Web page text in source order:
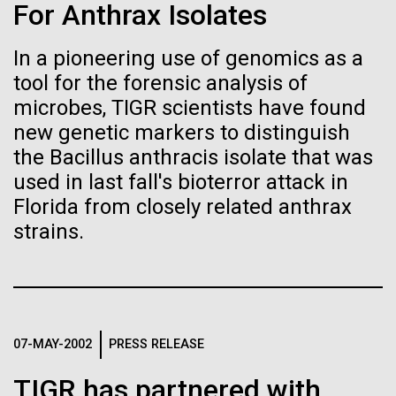
For Anthrax Isolates
In a pioneering use of genomics as a
tool for the forensic analysis of
microbes, TIGR scientists have found
new genetic markers to distinguish
the Bacillus anthracis isolate that was
used in last fall's bioterror attack in
Florida from closely related anthrax
strains.
07-MAY-2002 PRESS RELEASE
Waters!
Wednesday July 14th Monday July 12th we woke
up early and left the anchorage in Capraia Island. We
arrived at Ischia island at 5:00 a.m. on Wednesday
the 14th. In those 48 hours we collected 6 samples.
Two samples were collected in the Northern
Tyrrhenian Sea, two samples were collected over a...
Environmental Sustainability
Publication of the
Human Genome
A new wave of research is
needed to make ample use
of humanity’s “most
Vector
Black (eps)
White (eps)
Raster
Black (png)
|White (png)
Inline
Raster